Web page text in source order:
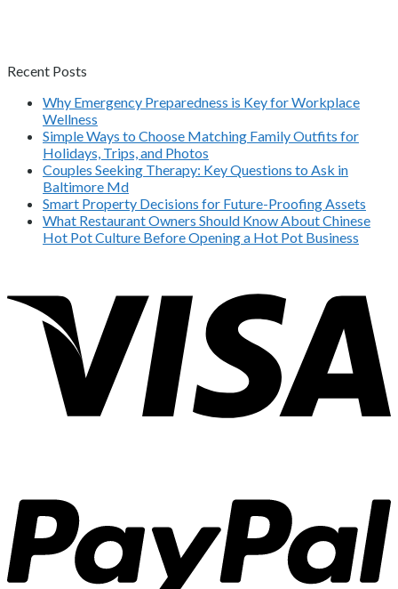
Recent Posts
Why Emergency Preparedness is Key for Workplace
Wellness
Simple Ways to Choose Matching Family Outfits for
Holidays, Trips, and Photos
Couples Seeking Therapy: Key Questions to Ask in
Baltimore Md
Smart Property Decisions for Future-Proofing Assets
What Restaurant Owners Should Know About Chinese
Hot Pot Culture Before Opening a Hot Pot Business